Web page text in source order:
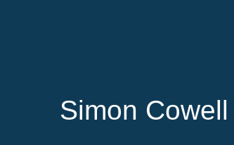
Simon Cowell